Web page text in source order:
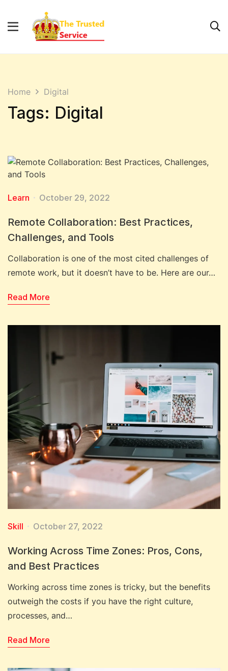
Home Digital
Tags: Digital
Learn October 29, 2022
Remote Collaboration: Best Practices,
Challenges, and Tools
Collaboration is one of the most cited challenges of
remote work, but it doesn’t have to be. Here are our…
Read More
Skill October 27, 2022
Working Across Time Zones: Pros, Cons,
and Best Practices
Working across time zones is tricky, but the benefits
outweigh the costs if you have the right culture,
processes, and…
Read More